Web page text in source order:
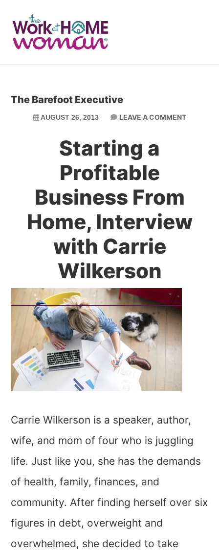
main
primary
The Barefoot Executive
AUGUST 26, 2013 LEAVE A COMMENT
Starting a
Profitable
Business From
Home, Interview
with Carrie
Wilkerson
Carrie Wilkerson is a speaker, author,
wife, and mom of four who is juggling
life. Just like you, she has the demands
of health, family, finances, and
community. After finding herself over six
figures in debt, overweight and
overwhelmed, she decided to take